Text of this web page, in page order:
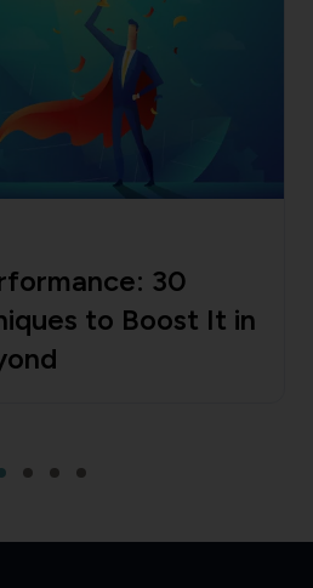
30
to Boost It in